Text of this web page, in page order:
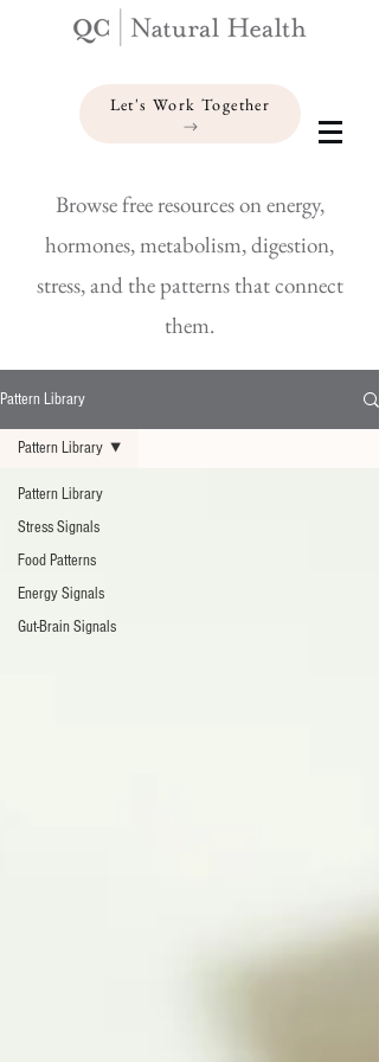
Let's Work Together
Browse free resources on energy,
hormones, metabolism, digestion,
stress, and the patterns that connect
them.
Pattern Library
Pattern Library
Stress Signals
Food Patterns
Energy Signals
Gut-Brain Signals
Pattern Library